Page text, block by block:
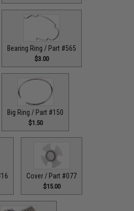
Bearing Ring / Part #565
$3.00
Big Ring / Part #150
$1.50
Cover / Part #077
$15.00